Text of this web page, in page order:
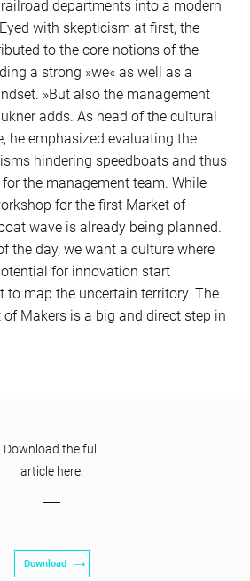
departments into a modern
with skepticism at first, the
to the core notions of the
a strong »we« as well as a
»But also the management
adds. As head of the cultural
he emphasized evaluating the
hindering speedboats and thus
the management team. While
for the first Market of
wave is already being planned.
the day, we want a culture where
for innovation start
to map the uncertain territory. The
Makers is a big and direct step in
Download the full
article here!
Download